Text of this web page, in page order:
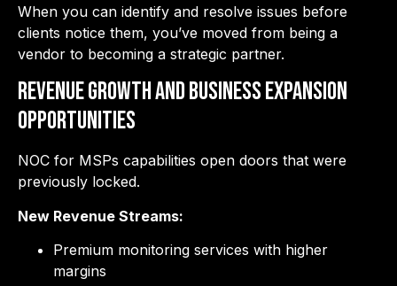
When you can identify and resolve issues before
clients notice them, you’ve moved from being a
vendor to becoming a strategic partner.
Revenue Growth and Business Expansion
Opportunities
NOC for MSPs capabilities open doors that were
previously locked.
New Revenue Streams:
Premium monitoring services with higher
margins